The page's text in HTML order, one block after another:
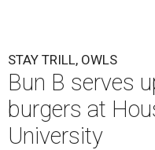
STAY TRILL, OWLS
Bun B serves
burgers at
University